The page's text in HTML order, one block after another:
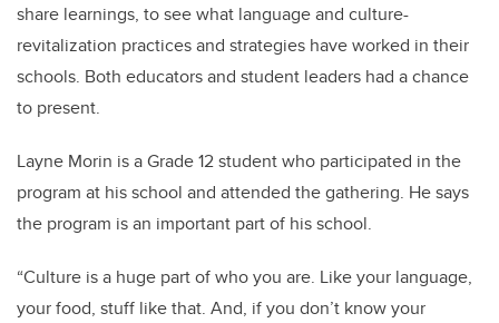
share learnings, to see what language and culture-
revitalization practices and strategies have worked in their
schools. Both educators and student leaders had a chance
to present.
Layne Morin is a Grade 12 student who participated in the
program at his school and attended the gathering. He says
the program is an important part of his school.
“Culture is a huge part of who you are. Like your language,
your food, stuff like that. And, if you don’t know your